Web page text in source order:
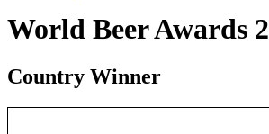
World Beer Awards
Country Winner